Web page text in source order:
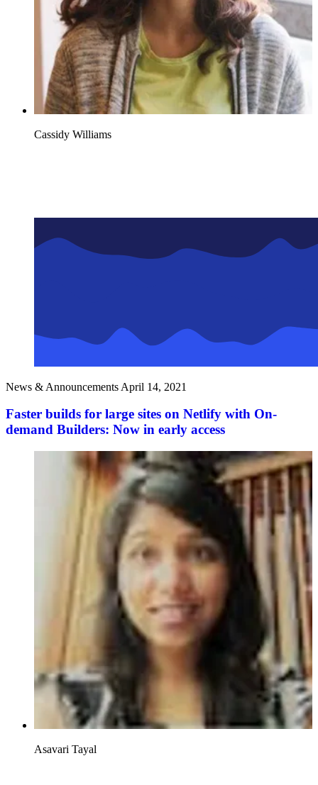
Cassidy Williams
News & Announcements April 14, 2021
Faster builds for large sites on Netlify with On-
demand Builders: Now in early access
Asavari Tayal